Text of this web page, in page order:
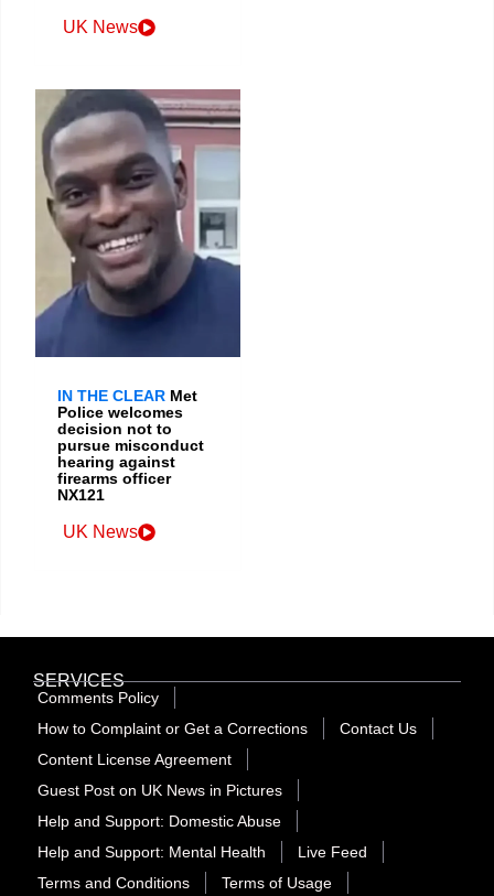
UK News
IN THE CLEAR Met
Police welcomes
decision not to
pursue misconduct
hearing against
firearms officer
NX121
UK News
SERVICES
Comments Policy
How to Complaint or Get a Corrections
Contact Us
Content License Agreement
Guest Post on UK News in Pictures
Help and Support: Domestic Abuse
Help and Support: Mental Health
Live Feed
Terms and Conditions
Terms of Usage